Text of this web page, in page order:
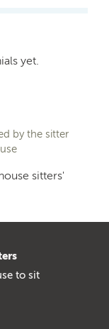
yet.
by the sitter
sitters'
to sit